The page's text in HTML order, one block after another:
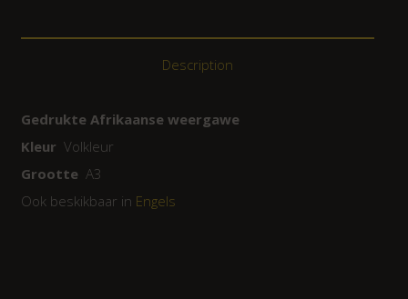
Description
Gedrukte Afrikaanse weergawe
Kleur Volkleur
GrootteA3
Ook beskikbaar in Engels